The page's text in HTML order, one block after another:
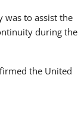
was to assist the
during the
the United